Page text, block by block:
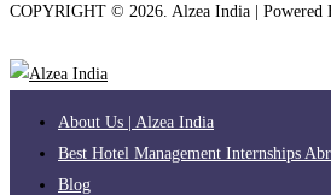
COPYRIGHT © 2026 . Alzea India | Powered
About Us | Alzea India
Best Hotel Management Internships
Blog